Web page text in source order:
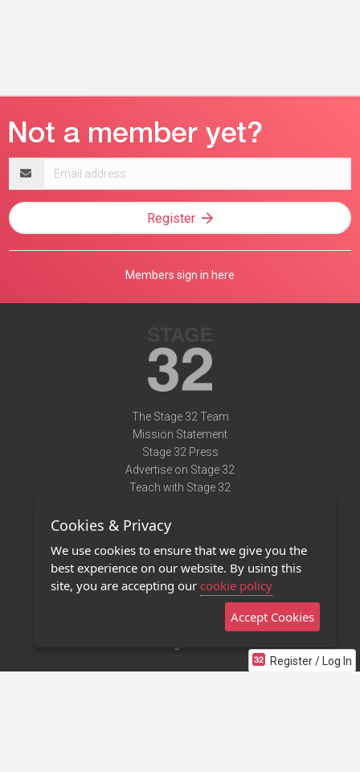
Register / Log In
address
Register
Members sign in here
The Stage 32 Team
Mission Statement
Stage 32 Press
Advertise on Stage 32
Teach with Stage 32
Terms of Use
Privacy Policy
Contact Us
Stage 32 Mobile App
Cookies & Privacy
We use cookies to ensure that we give you the
best experience on our website. By using this
site, you are accepting our cookie policy
Accept Cookies